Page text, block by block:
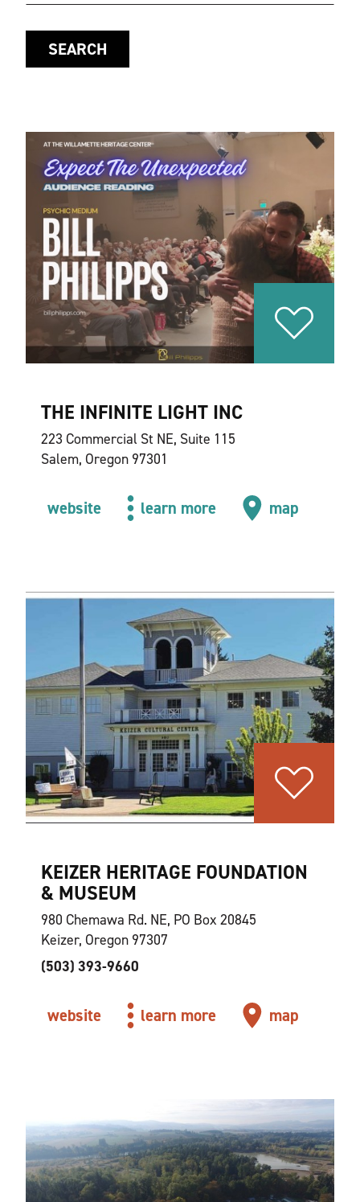
SEARCH
THE INFINITE LIGHT INC
223 Commercial St NE, Suite 115
Salem, Oregon 97301
website learn more map
KEIZER HERITAGE FOUNDATION
& MUSEUM
980 Chemawa Rd. NE, PO Box 20845
Keizer, Oregon 97307
(503) 393-9660
website learn more map